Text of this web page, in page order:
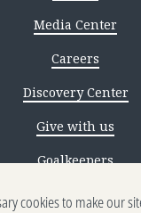
Media Center
Careers
Discovery Center
Give with us
Goalkeepers
Reporting scams
cookies to make our